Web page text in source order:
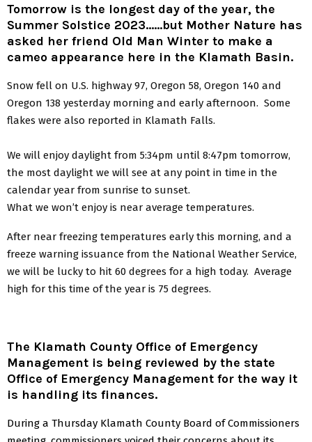
Tomorrow is the longest day of the year, the
Summer Solstice 2023……but Mother Nature has
asked her friend Old Man Winter to make a
cameo appearance here in the Klamath Basin.
Snow fell on U.S. highway 97, Oregon 58, Oregon 140 and
Oregon 138 yesterday morning and early afternoon. Some
flakes were also reported in Klamath Falls.
We will enjoy daylight from 5:34pm until 8:47pm tomorrow,
the most daylight we will see at any point in time in the
calendar year from sunrise to sunset.
What we won’t enjoy is near average temperatures.
After near freezing temperatures early this morning, and a
freeze warning issuance from the National Weather Service,
we will be lucky to hit 60 degrees for a high today. Average
high for this time of the year is 75 degrees.
The Klamath County Office of Emergency
Management is being reviewed by the state
Office of Emergency Management for the way it
is handling its finances.
During a Thursday Klamath County Board of Commissioners